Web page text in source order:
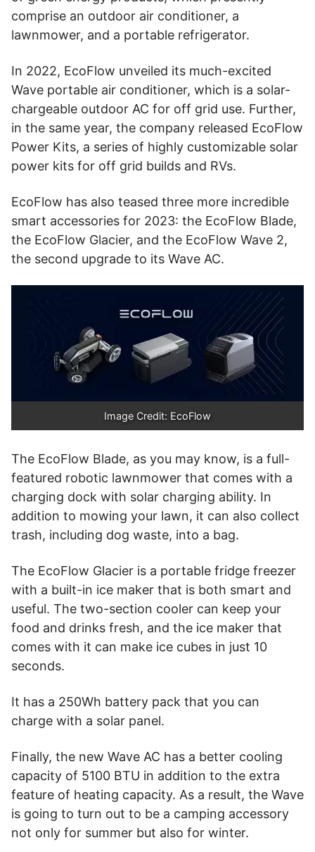
comprise an outdoor air conditioner, a
lawnmower, and a portable refrigerator.
In 2022, EcoFlow unveiled its much-excited
Wave portable air conditioner, which is a solar-
chargeable outdoor AC for off grid use. Further,
in the same year, the company released EcoFlow
Power Kits, a series of highly customizable solar
power kits for off grid builds and RVs.
EcoFlow has also teased three more incredible
smart accessories for 2023: the EcoFlow Blade,
the EcoFlow Glacier, and the EcoFlow Wave 2,
the second upgrade to its Wave AC.
Image Credit: EcoFlow
The EcoFlow Blade, as you may know, is a full-
featured robotic lawnmower that comes with a
charging dock with solar charging ability. In
addition to mowing your lawn, it can also collect
trash, including dog waste, into a bag.
The EcoFlow Glacier is a portable fridge freezer
with a built-in ice maker that is both smart and
useful. The two-section cooler can keep your
food and drinks fresh, and the ice maker that
comes with it can make ice cubes in just 10
seconds.
It has a 250Wh battery pack that you can
charge with a solar panel.
Finally, the new Wave AC has a better cooling
capacity of 5100 BTU in addition to the extra
feature of heating capacity. As a result, the Wave
is going to turn out to be a camping accessory
not only for summer but also for winter.